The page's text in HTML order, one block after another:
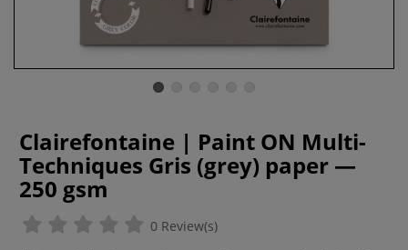
Clairefontaine | Paint ON Multi-
Techniques Gris (grey) paper —
250 gsm
0 Review(s)